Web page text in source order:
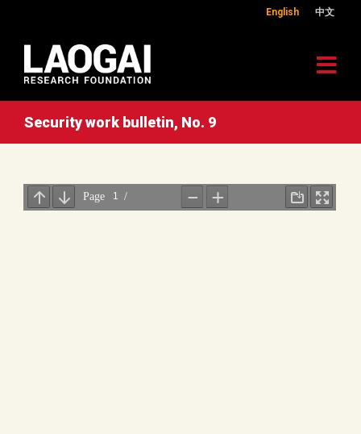
English 中文
Security work bulletin, No. 9